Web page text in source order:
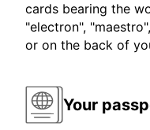
cards bearing the
"electron",
or on the back of
Your